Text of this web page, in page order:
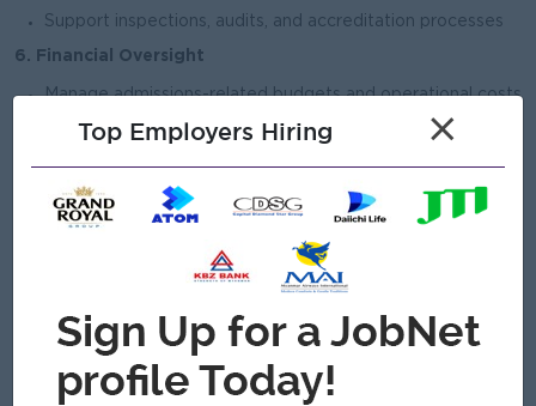
Support inspections, audits, and accreditation processes
6. Financial Oversight
Manage admissions-related budgets and operational costs
Monitor fee collection processes in coordination with
Support financial planning and cost control initiatives
Job Requirements
Top Employers Hiring ×